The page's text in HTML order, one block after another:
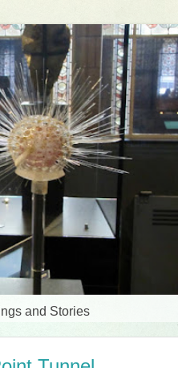
and Stories